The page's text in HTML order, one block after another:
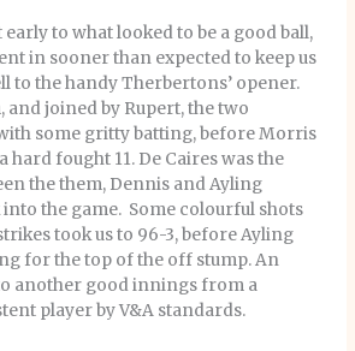
to what looked to be a good ball,
in sooner than expected to keep us
to the handy Therbertons’ opener.
joined by Rupert, the two
some gritty batting, before Morris
hard fought 11. De Caires was the
the them, Dennis and Ayling
into the game. Some colourful shots
took us to 96-3, before Ayling
for the top of the off stump. An
another good innings from a
player by V&A standards.